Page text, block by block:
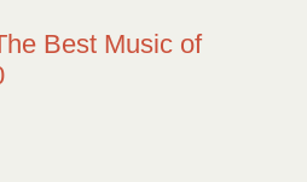
Best Music of